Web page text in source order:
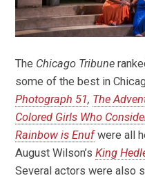
The Chicago Tribune
some of the best in
Photograph 51, The
Colored Girls Who
Rainbow is Enufwere all
August Wilson’sKing
Several actors were also